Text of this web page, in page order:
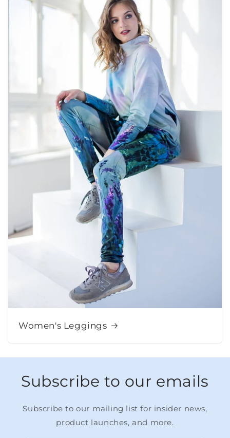
Women's Leggings
Subscribe to our emails
Subscribe to our mailing list for insider news,
product launches, and more.